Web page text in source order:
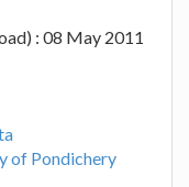
: 08 May 2011
of Pondichery